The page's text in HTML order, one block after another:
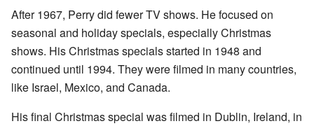
After 1967, Perry did fewer TV shows. He focused on
seasonal and holiday specials, especially Christmas
shows. His Christmas specials started in 1948 and
continued until 1994. They were filmed in many countries,
like Israel, Mexico, and Canada.
His final Christmas special was filmed in Dublin, Ireland, in